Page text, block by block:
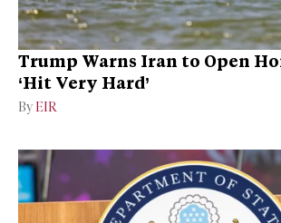
Trump Warns Iran to Open
‘Hit Very Hard’
By EIR